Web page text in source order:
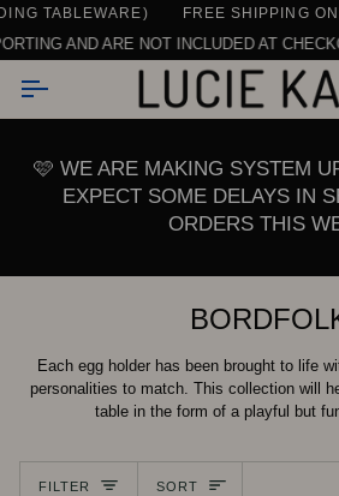
Skip
to
content
FREE SHIPPING ON ORDERS
SEE ALL REVIEWS
US HERE DAILY SUPPORT |
NOT INCLUDED AT CHECKOUT. WE
🩷 WE ARE MAKING SYSTEM
EXPECT SOME DELAYS IN
ORDERS THIS
Each egg holder has been brought to life
personalities to match. This collection will
table in the form of a playful but
FILTER SORT